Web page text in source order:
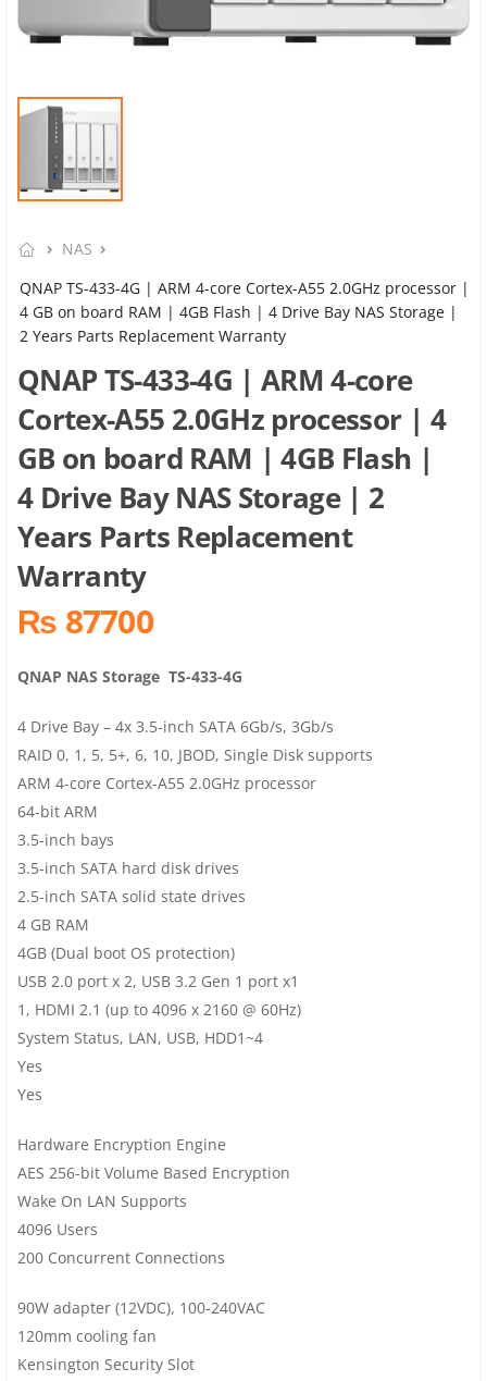
NAS
QNAP TS-433-4G | ARM 4-core Cortex-A55 2.0GHz processor |
4 GB on board RAM | 4GB Flash | 4 Drive Bay NAS Storage |
2 Years Parts Replacement Warranty
QNAP TS-433-4G | ARM 4-core
Cortex-A55 2.0GHz processor | 4
GB on board RAM | 4GB Flash |
4 Drive Bay NAS Storage | 2
Years Parts Replacement
Warranty
₨ 87700
QNAP NAS Storage TS-433-4G
4 Drive Bay – 4x 3.5-inch SATA 6Gb/s, 3Gb/s
RAID 0, 1, 5, 5+, 6, 10, JBOD, Single Disk supports
ARM 4-core Cortex-A55 2.0GHz processor
64-bit ARM
3.5-inch bays
3.5-inch SATA hard disk drives
2.5-inch SATA solid state drives
4 GB RAM
4GB (Dual boot OS protection)
USB 2.0 port x 2, USB 3.2 Gen 1 port x1
1, HDMI 2.1 (up to 4096 x 2160 @ 60Hz)
System Status, LAN, USB, HDD1~4
Yes
Yes
Hardware Encryption Engine
AES 256-bit Volume Based Encryption
Wake On LAN Supports
4096 Users
200 Concurrent Connections
90W adapter (12VDC), 100-240VAC
120mm cooling fan
Kensington Security Slot